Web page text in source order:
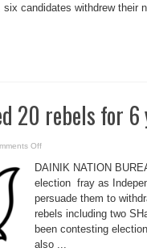
candidates withdrew their
20 rebels for 6
Offon
suspended
20
rebels
for
6
DAINIK NATION
election fray as
persuade them to
rebels including two
been contesting
also ...